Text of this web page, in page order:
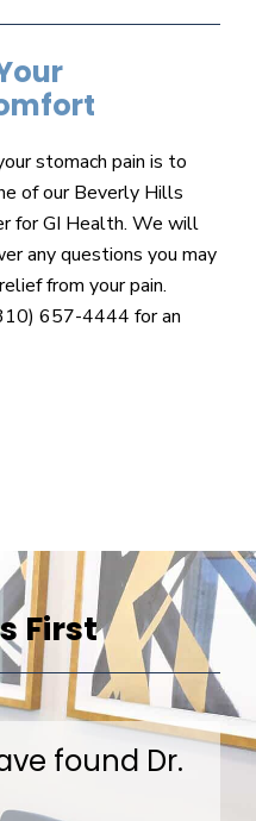
stomach pain is to
of our Beverly Hills
for GI Health. We will
any questions you may
from your pain.
657-4444 for an
First
found Dr.